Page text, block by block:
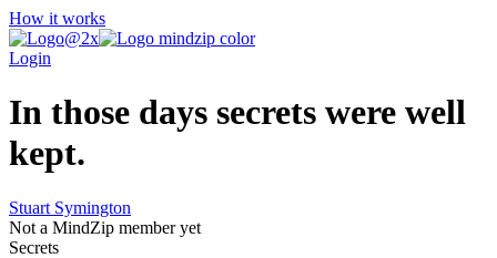
How it works
Login
In those days secrets were well
kept.
Stuart Symington
Not a MindZip member yet
Secrets